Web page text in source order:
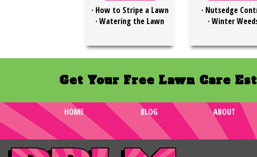
· How to Stripe a Lawn
·Watering the Lawn
· Nutsedge
·Winter
Get Your Free Lawn Care
HOME BLOG ABOUT